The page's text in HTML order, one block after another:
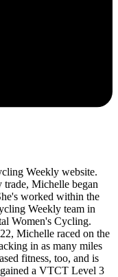
Weekly website.
Michelle began
worked within the
Weekly team in
Women's Cycling.
Michelle raced on the
in as many miles
fitness, too, and is
a VTCT Level 3